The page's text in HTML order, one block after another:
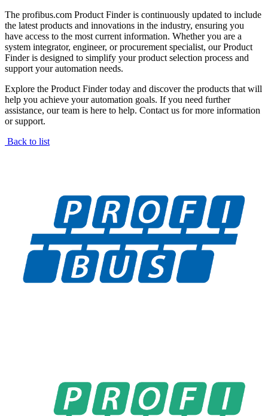
The profibus.com Product Finder is continuously updated to include
the latest products and innovations in the industry, ensuring you
have access to the most current information. Whether you are a
system integrator, engineer, or procurement specialist, our Product
Finder is designed to simplify your product selection process and
support your automation needs.
Explore the Product Finder today and discover the products that will
help you achieve your automation goals. If you need further
assistance, our team is here to help. Contact us for more information
or support.
Back to list